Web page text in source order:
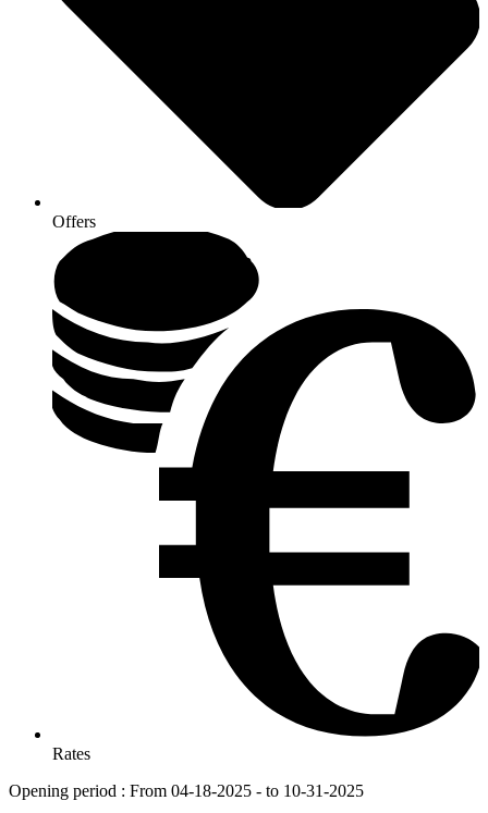
Offers
Rates
Opening period : From 04-18-2025 - to 10-31-2025